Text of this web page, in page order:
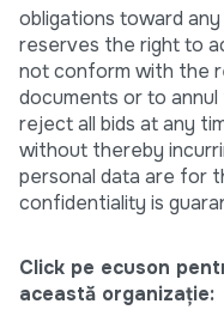
obligations toward
reserves the right to
not conform with the
documents or to
reject all bids at any
without thereby
personal data are for
confidentiality is
Click pe ecuson
această organizație: